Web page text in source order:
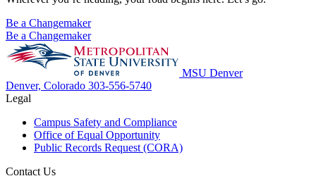
Be a Changemaker
Be a Changemaker
MSU Denver
Denver, Colorado 303-556-5740
Legal
Campus Safety and Compliance
Office of Equal Opportunity
Public Records Request (CORA)
Contact Us